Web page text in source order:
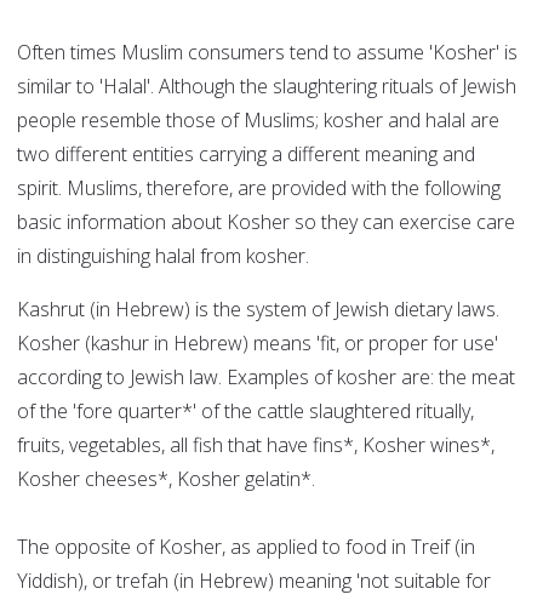
Often times Muslim consumers tend to assume 'Kosher' is
similar to 'Halal'. Although the slaughtering rituals of Jewish
people resemble those of Muslims; kosher and halal are
two different entities carrying a different meaning and
spirit. Muslims, therefore, are provided with the following
basic information about Kosher so they can exercise care
in distinguishing halal from kosher.
Kashrut (in Hebrew) is the system of Jewish dietary laws.
Kosher (kashur in Hebrew) means 'fit, or proper for use'
according to Jewish law. Examples of kosher are: the meat
of the 'fore quarter*' of the cattle slaughtered ritually,
fruits, vegetables, all fish that have fins*, Kosher wines*,
Kosher cheeses*, Kosher gelatin*.
The opposite of Kosher, as applied to food in Treif (in
Yiddish), or trefah (in Hebrew) meaning 'not suitable for